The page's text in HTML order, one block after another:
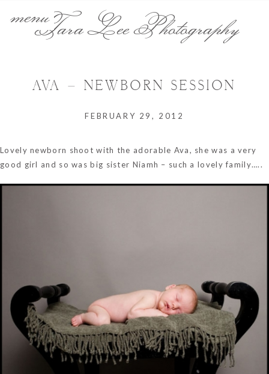
Tara Lee Photography
AVA – NEWBORN SESSION
FEBRUARY 29, 2012
Lovely newborn shoot with the adorable Ava, she was a very
good girl and so was big sister Niamh – such a lovely family…..
menu